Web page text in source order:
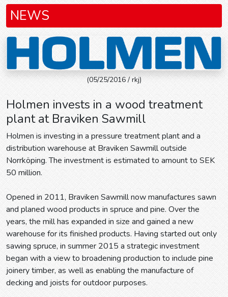
NEWS
(05/25/2016 / rkj)
Holmen invests in a wood treatment
plant at Braviken Sawmill
Holmen is investing in a pressure treatment plant and a
distribution warehouse at Braviken Sawmill outside
Norrköping. The investment is estimated to amount to SEK
50 million.
Opened in 2011, Braviken Sawmill now manufactures sawn
and planed wood products in spruce and pine. Over the
years, the mill has expanded in size and gained a new
warehouse for its finished products. Having started out only
sawing spruce, in summer 2015 a strategic investment
began with a view to broadening production to include pine
joinery timber, as well as enabling the manufacture of
decking and joists for outdoor purposes.